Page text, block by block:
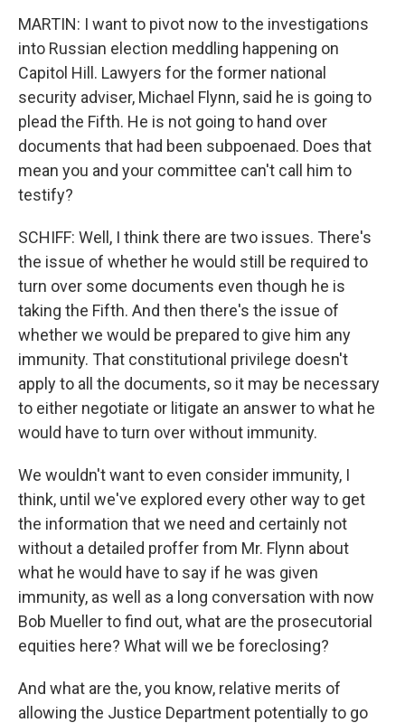
MARTIN: I want to pivot now to the investigations
into Russian election meddling happening on
Capitol Hill. Lawyers for the former national
security adviser, Michael Flynn, said he is going to
plead the Fifth. He is not going to hand over
documents that had been subpoenaed. Does that
mean you and your committee can't call him to
testify?
SCHIFF: Well, I think there are two issues. There's
the issue of whether he would still be required to
turn over some documents even though he is
taking the Fifth. And then there's the issue of
whether we would be prepared to give him any
immunity. That constitutional privilege doesn't
apply to all the documents, so it may be necessary
to either negotiate or litigate an answer to what he
would have to turn over without immunity.
We wouldn't want to even consider immunity, I
think, until we've explored every other way to get
the information that we need and certainly not
without a detailed proffer from Mr. Flynn about
what he would have to say if he was given
immunity, as well as a long conversation with now
Bob Mueller to find out, what are the prosecutorial
equities here? What will we be foreclosing?
And what are the, you know, relative merits of
allowing the Justice Department potentially to go